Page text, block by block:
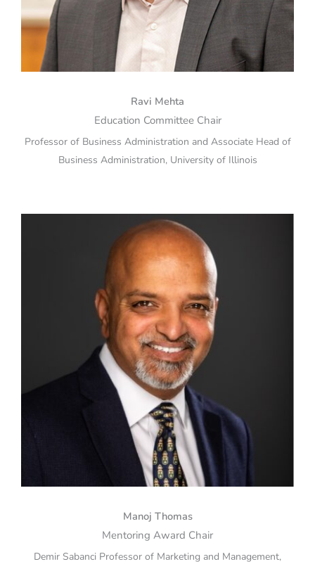
Ravi Mehta
Education Committee Chair
Professor of Business Administration and Associate Head of
Business Administration, University of Illinois
Manoj Thomas
Mentoring Award Chair
Demir Sabanci Professor of Marketing and Management,